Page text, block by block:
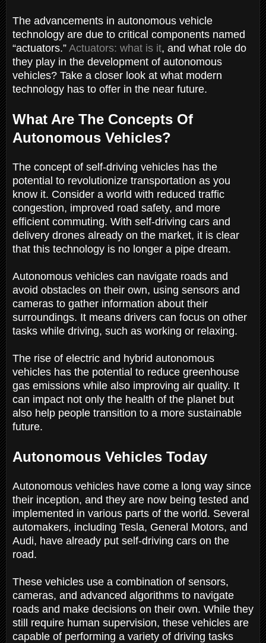
The advancements in autonomous vehicle
technology are due to critical components named
“actuators.” Actuators: what is it, and what role do
they play in the development of autonomous
vehicles? Take a closer look at what modern
technology has to offer in the near future.
What Are The Concepts Of
Autonomous Vehicles?
The concept of self-driving vehicles has the
potential to revolutionize transportation as you
know it. Consider a world with reduced traffic
congestion, improved road safety, and more
efficient commuting. With self-driving cars and
delivery drones already on the market, it is clear
that this technology is no longer a pipe dream.
Autonomous vehicles can navigate roads and
avoid obstacles on their own, using sensors and
cameras to gather information about their
surroundings. It means drivers can focus on other
tasks while driving, such as working or relaxing.
The rise of electric and hybrid autonomous
vehicles has the potential to reduce greenhouse
gas emissions while also improving air quality. It
can impact not only the health of the planet but
also help people transition to a more sustainable
future.
Autonomous Vehicles Today
Autonomous vehicles have come a long way since
their inception, and they are now being tested and
implemented in various parts of the world. Several
automakers, including Tesla, General Motors, and
Audi, have already put self-driving cars on the
road.
These vehicles use a combination of sensors,
cameras, and advanced algorithms to navigate
roads and make decisions on their own. While they
still require human supervision, these vehicles are
capable of performing a variety of driving tasks